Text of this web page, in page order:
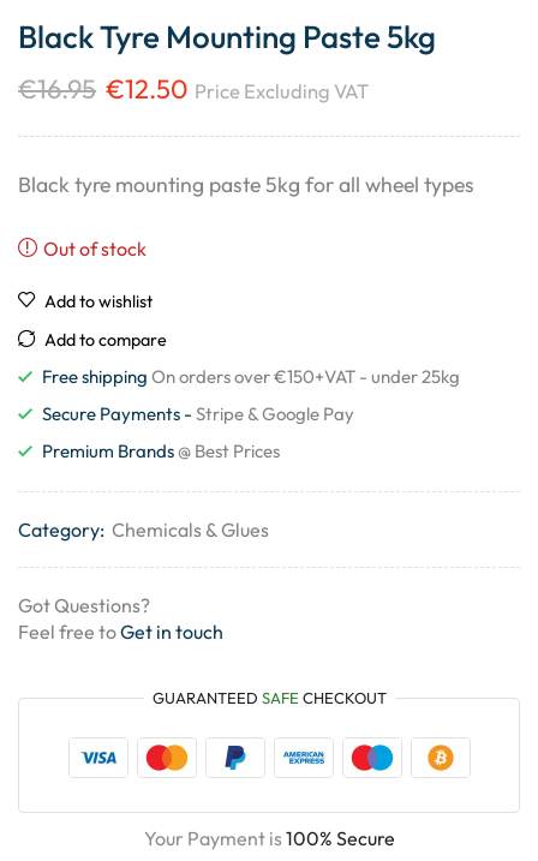
Black Tyre Mounting Paste 5kg
€16.95 €12.50 Price Excluding VAT
Black tyre mounting paste 5kg for all wheel types
Out of stock
Add to wishlist
Add to compare
Free shipping On orders over €150+VAT - under 25kg
Secure Payments - Stripe & Google Pay
Premium Brands @ Best Prices
Category: Chemicals & Glues
Got Questions?
Feel free toGet in touch
GUARANTEED SAFE CHECKOUT
Your Payment is100% Secure